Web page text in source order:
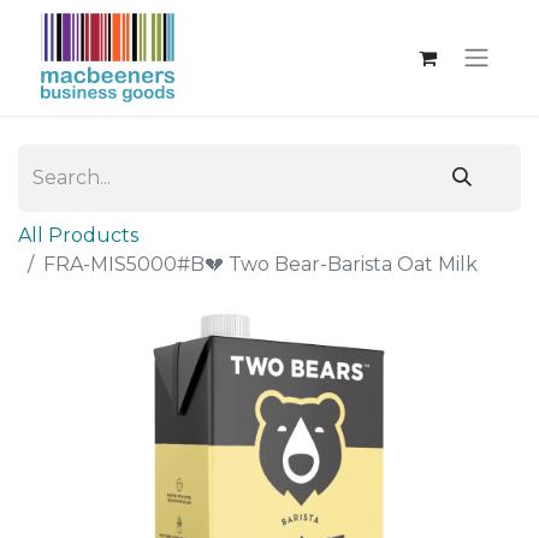
All Products
FRA-MIS5000#B💔 Two Bear-Barista Oat Milk